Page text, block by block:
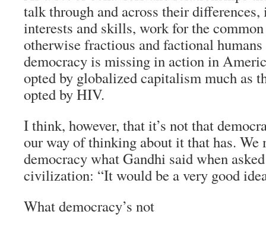
talk through and across their
interests and skills, work for the
otherwise fractious and factional
democracy is missing in action in
opted by globalized capitalism much as
opted by HIV.
I think, however, that it’s not that
our way of thinking about it that has. We
democracy what Gandhi said when
civilization: “It would be a very good
What democracy’s not